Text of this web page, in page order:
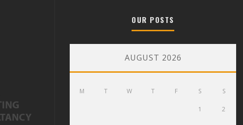
OUR POSTS
AUGUST 2026
M T W T F S S
1 2